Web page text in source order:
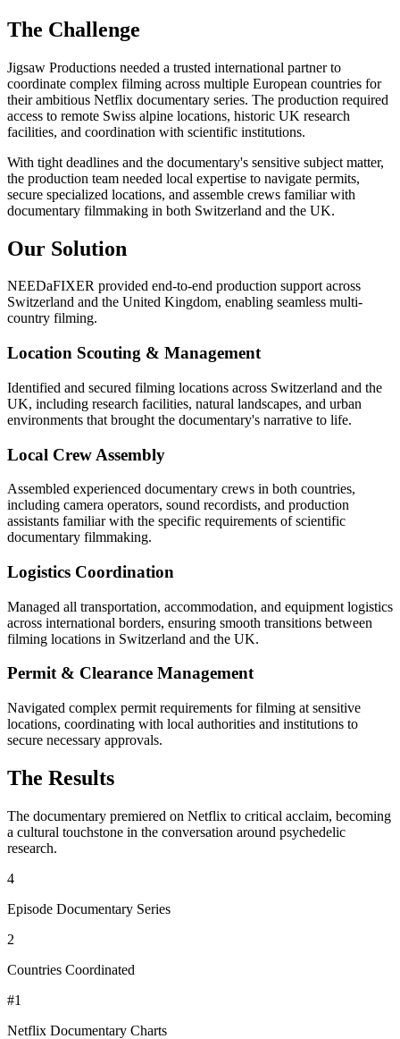
The Challenge
Jigsaw Productions needed a trusted international partner to
coordinate complex filming across multiple European countries for
their ambitious Netflix documentary series. The production required
access to remote Swiss alpine locations, historic UK research
facilities, and coordination with scientific institutions.
With tight deadlines and the documentary's sensitive subject matter,
the production team needed local expertise to navigate permits,
secure specialized locations, and assemble crews familiar with
documentary filmmaking in both Switzerland and the UK.
Our Solution
NEEDaFIXER provided end-to-end production support across
Switzerland and the United Kingdom, enabling seamless multi-
country filming.
Location Scouting & Management
Identified and secured filming locations across Switzerland and the
UK, including research facilities, natural landscapes, and urban
environments that brought the documentary's narrative to life.
Local Crew Assembly
Assembled experienced documentary crews in both countries,
including camera operators, sound recordists, and production
assistants familiar with the specific requirements of scientific
documentary filmmaking.
Logistics Coordination
Managed all transportation, accommodation, and equipment logistics
across international borders, ensuring smooth transitions between
filming locations in Switzerland and the UK.
Permit & Clearance Management
Navigated complex permit requirements for filming at sensitive
locations, coordinating with local authorities and institutions to
secure necessary approvals.
The Results
The documentary premiered on Netflix to critical acclaim, becoming
a cultural touchstone in the conversation around psychedelic
research.
4
Episode Documentary Series
2
Countries Coordinated
#1
Netflix Documentary Charts